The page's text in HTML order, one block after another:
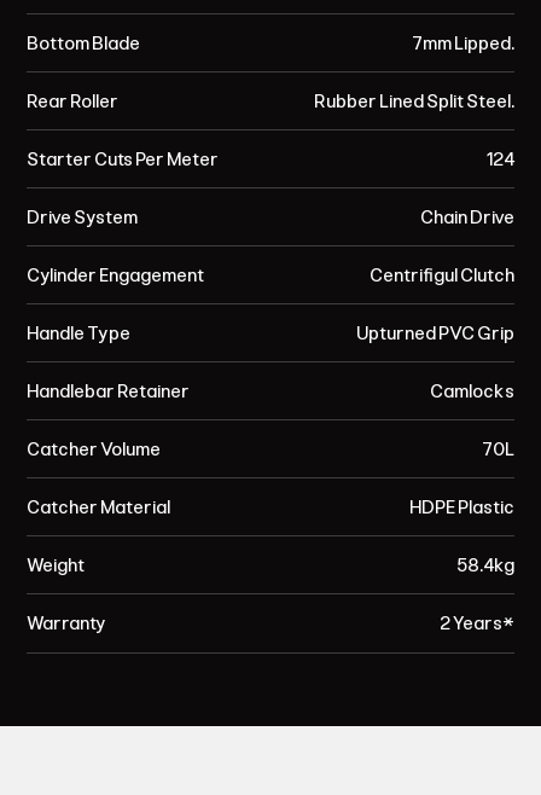
Bottom Blade
Rear Roller
Starter Cuts Per Meter
Drive System
Cylinder Engagement
Handle Type
Handlebar Retainer
Catcher Volume
Catcher Material
Weight
Warranty
7mm Lipped.
Rubber Lined Split Steel.
124
Chain Drive
Centrifigul Clutch
Upturned PVC Grip
Camlocks
70L
HDPE Plastic
58.4kg
2 Years*